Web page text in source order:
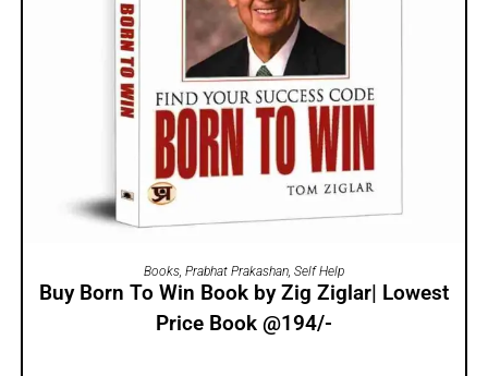
ADD TO CART
Books, Prabhat Prakashan, Self Help
Buy Born To Win Book by Zig Ziglar| Lowest
Price Book @194/-